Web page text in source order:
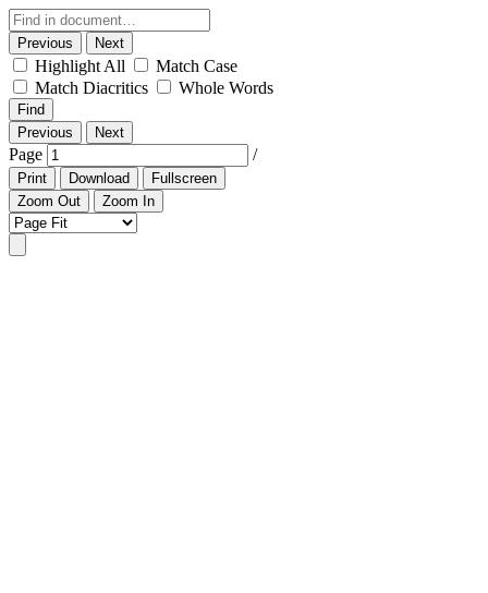
Previous Next
Highlight All
Match Case
Match Diacritics
Whole Words
Find
Previous
Next
Page /
Print Download
Fullscreen
Zoom Out
Zoom In